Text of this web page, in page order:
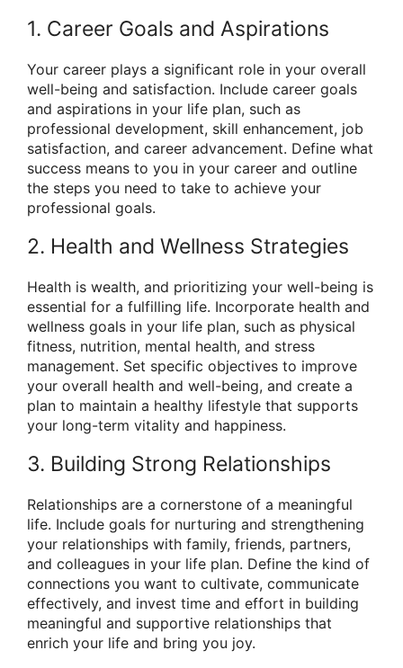
1. Career Goals and Aspirations
Your career plays a significant role in your overall
well-being and satisfaction. Include career goals
and aspirations in your life plan, such as
professional development, skill enhancement, job
satisfaction, and career advancement. Define what
success means to you in your career and outline
the steps you need to take to achieve your
professional goals.
2. Health and Wellness Strategies
Health is wealth, and prioritizing your well-being is
essential for a fulfilling life. Incorporate health and
wellness goals in your life plan, such as physical
fitness, nutrition, mental health, and stress
management. Set specific objectives to improve
your overall health and well-being, and create a
plan to maintain a healthy lifestyle that supports
your long-term vitality and happiness.
3. Building Strong Relationships
Relationships are a cornerstone of a meaningful
life. Include goals for nurturing and strengthening
your relationships with family, friends, partners,
and colleagues in your life plan. Define the kind of
connections you want to cultivate, communicate
effectively, and invest time and effort in building
meaningful and supportive relationships that
enrich your life and bring you joy.